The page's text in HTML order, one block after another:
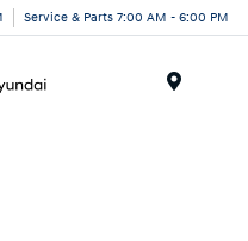
Service & Parts 7:00 AM - 6:00 PM